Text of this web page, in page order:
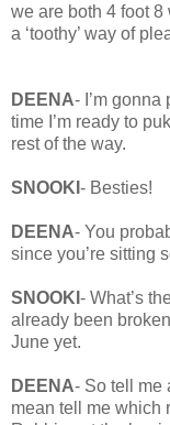
we are both 4 foot
a ‘toothy’ way of
DEENA- I’m
time I’m ready to
rest of the way.
SNOOKI - Besties!
DEENA- You
since you’re sitting
SNOOKI - What’s
already been
June yet.
DEENA- So tell me
mean tell me which